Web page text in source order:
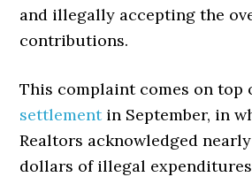
and illegally accepting the
contributions.
This complaint comes on top
settlementin September, in
Realtors acknowledged
dollars of illegal